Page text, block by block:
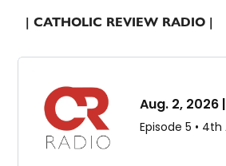
| CATHOLIC REVIEW RADIO |